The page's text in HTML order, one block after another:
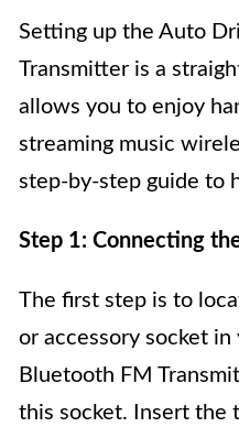
Setting up the Auto
Transmitter is a
allows you to enjoy
streaming music
step-by-step guide to
Step 1: Connecting
The first step is to
or accessory socket
Bluetooth FM
this socket. Insert the